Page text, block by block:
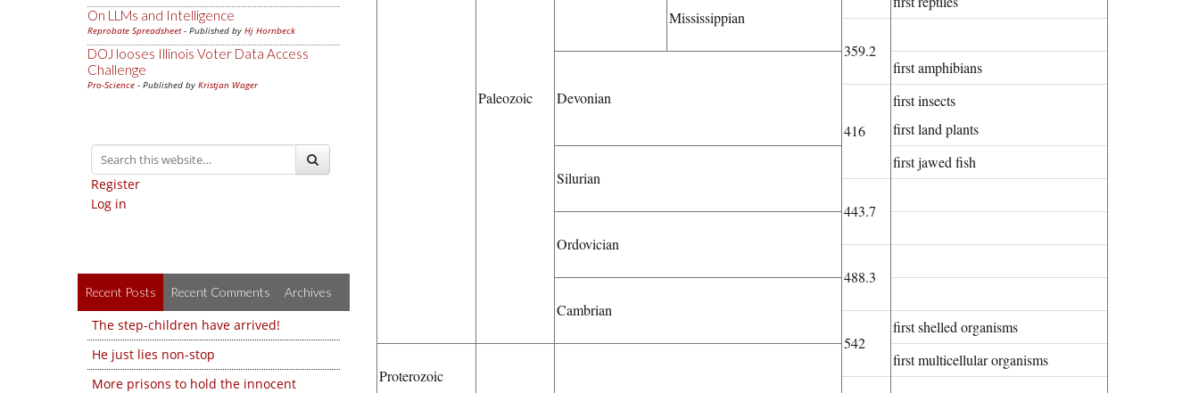
On LLMs and Intelligence
Reprobate Spreadsheet- Published by Hj Hornbeck
DOJ looses Illinois Voter Data Access
Challenge
Pro-Science - Published by Kristjan Wager
Register
Log in
Recent Posts Recent Comments Archives
The step-children have arrived!
He just lies non-stop
More prisons to hold the innocent
Paleozoic
Mississippian
359.2
Devonian
first amphibians
416
first insects
first land plants
Silurian
first jawed fish
443.7
Ordovician
488.3
Cambrian
542
first shelled organisms
Proterozoic
first multicellular organisms